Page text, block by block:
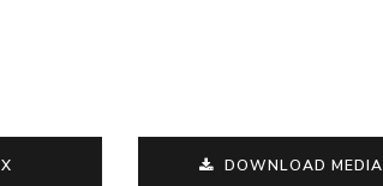
DOWNLOAD MEDIA